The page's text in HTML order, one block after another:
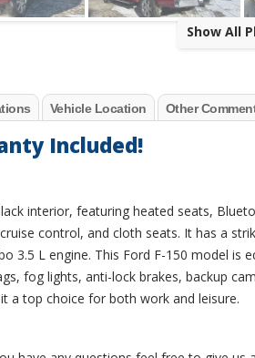
Show All
Vehicle Location Other
Included!
interior, featuring heated seats,
control, and cloth seats. It has a
L engine. This Ford F-150 model is
fog lights, anti-lock brakes, backup
a top choice for both work and leisure.